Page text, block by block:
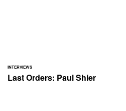
INTERVIEWS
Last Orders: Paul Shier